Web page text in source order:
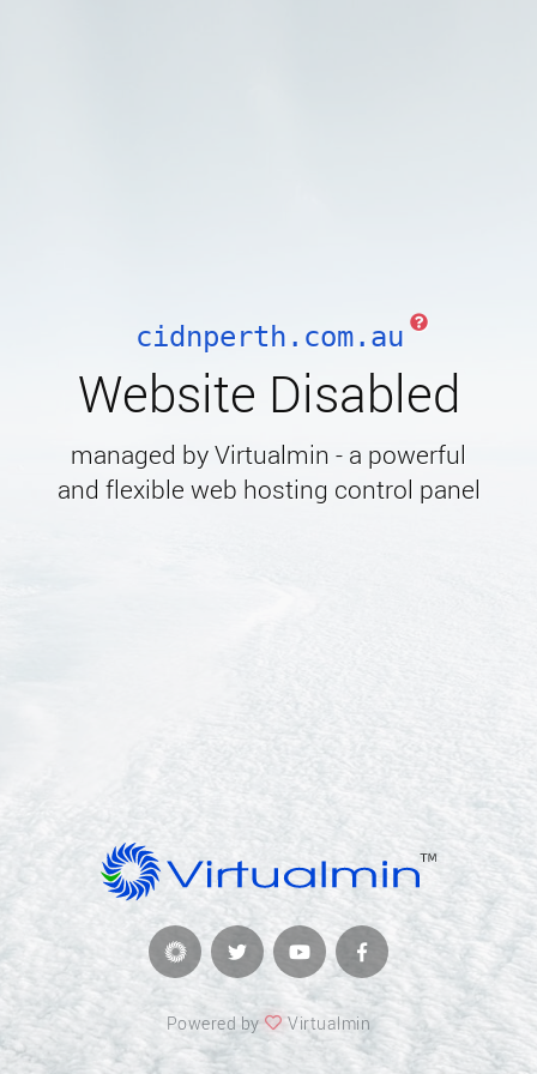
cidnperth.com.au
Website Disabled
managed by Virtualmin - a powerful
and flexible web hosting control panel
Powered by Virtualmin